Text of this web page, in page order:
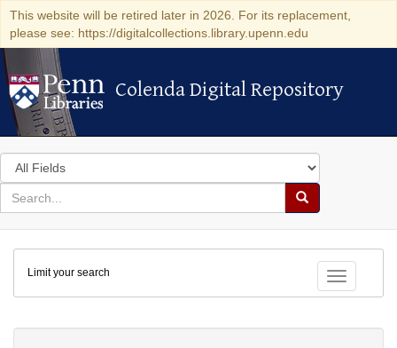
This website will be retired later in 2026. For its replacement,
please see: https://digitalcollections.library.upenn.edu
Colenda Digital Repository
Colenda Digital Repository
Search
in
for
search
Search
Colenda
Digital
Repository
Toggle
Limit your search